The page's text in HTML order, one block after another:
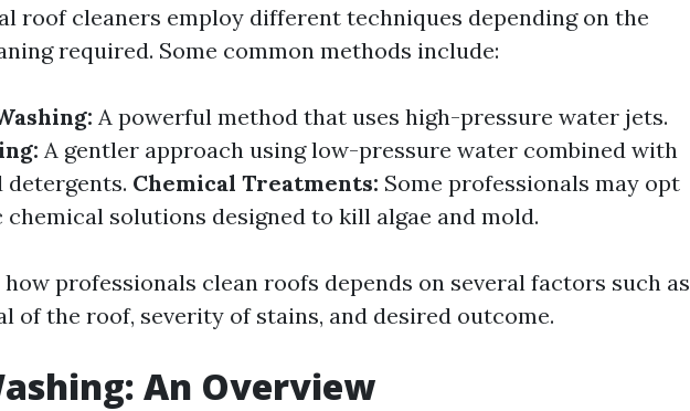
roof cleaners employ different techniques depending on the
required. Some common methods include:
A powerful method that uses high-pressure water jets.
A gentler approach using low-pressure water combined with
detergents. Chemical Treatments: Some professionals may opt
solutions designed to kill algae and mold.
professionals clean roofs depends on several factors such as
of the roof, severity of stains, and desired outcome.
An Overview